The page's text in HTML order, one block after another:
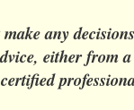
any
either from